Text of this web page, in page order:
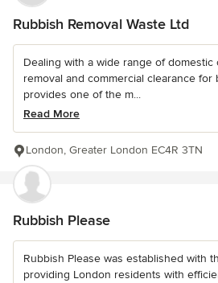
Rubbish Removal Waste Ltd
Dealing with a wide range of domestic
removal and commercial clearance for
provides one of the m...
Read More
London, Greater London EC4R 3TN
Rubbish Please
Rubbish Please was established with
providing London residents with